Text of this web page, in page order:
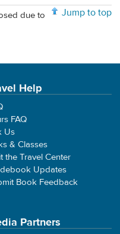
Jump to top
due to
Help
FAQ
Us
& Classes
the Travel Center
Updates
Book Feedback
Partners